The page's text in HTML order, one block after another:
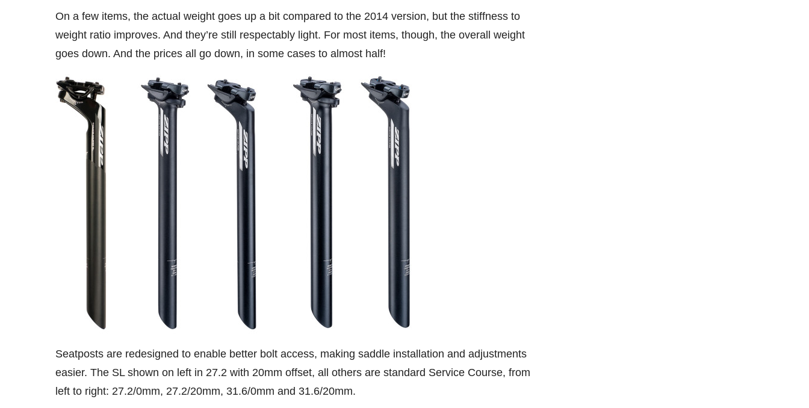
On a few items, the actual weight goes up a bit compared to the 2014 version, but the stiffness to
weight ratio improves. And they’re still respectably light. For most items, though, the overall weight
goes down. And the prices all go down, in some cases to almost half!
Seatposts are redesigned to enable better bolt access, making saddle installation and adjustments
easier. The SL shown on left in 27.2 with 20mm offset, all others are standard Service Course, from
left to right: 27.2/0mm, 27.2/20mm, 31.6/0mm and 31.6/20mm.